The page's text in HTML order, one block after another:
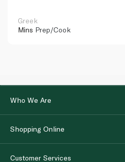
Greek
Mins Prep/Cook
Who We Are
Shopping Online
Customer Services